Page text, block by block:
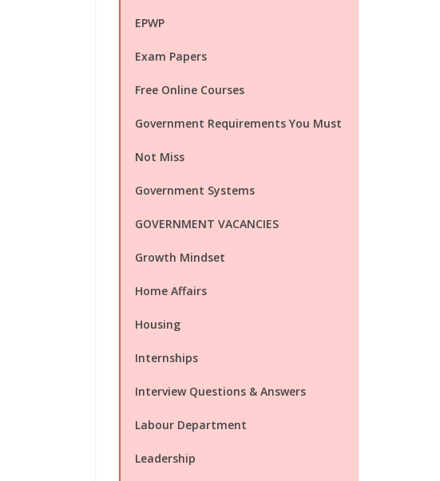
EPWP
Exam Papers
Free Online Courses
Government Requirements You Must
Not Miss
Government Systems
GOVERNMENT VACANCIES
Growth Mindset
Home Affairs
Housing
Internships
Interview Questions & Answers
Labour Department
Leadership